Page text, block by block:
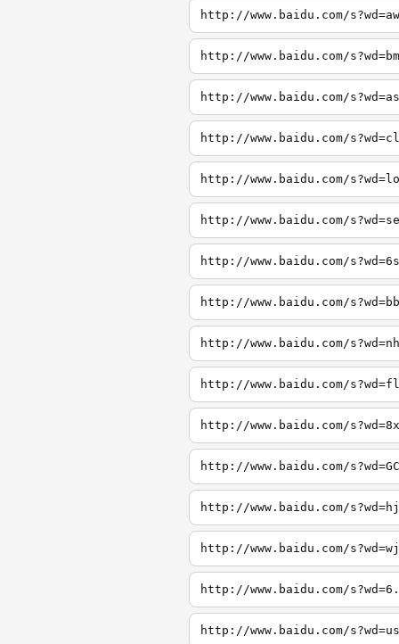
http://www.baidu.com/
http://www.baidu.com/
http://www.baidu.com/
http://www.baidu.com/
http://www.baidu.com/
http://www.baidu.com/
http://www.baidu.com/
http://www.baidu.com/
http://www.baidu.com/
http://www.baidu.com/
http://www.baidu.com/
http://www.baidu.com/
http://www.baidu.com/
http://www.baidu.com/
http://www.baidu.com/
http://www.baidu.com/